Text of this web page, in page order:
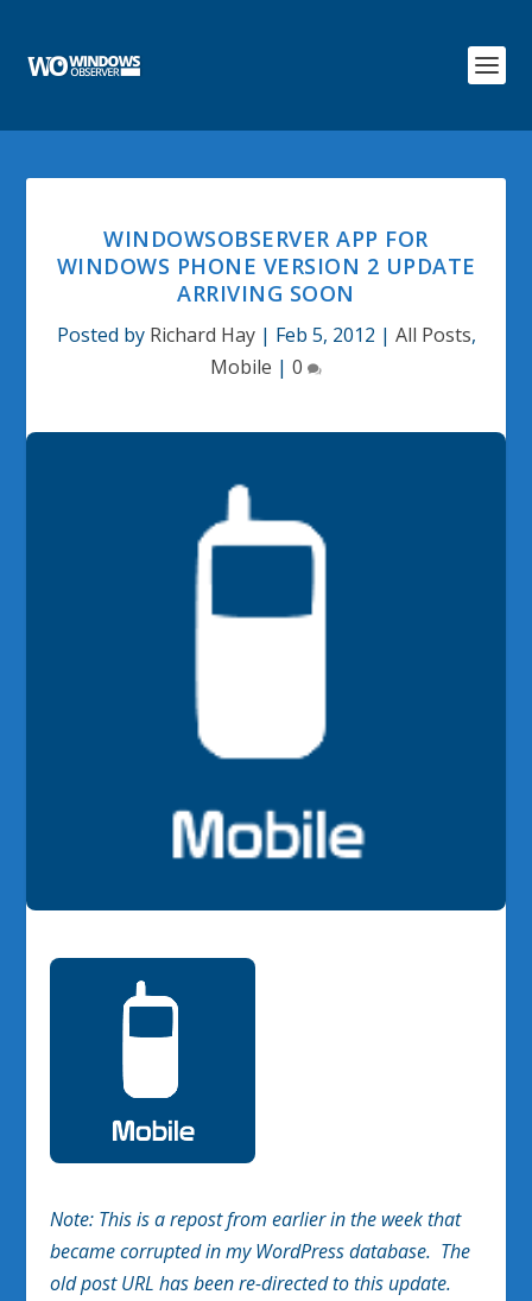
WINDOWSOBSERVER APP FOR
WINDOWS PHONE VERSION 2 UPDATE
ARRIVING SOON
Posted by Richard Hay| Feb 5, 2012 | All Posts,
Mobile | 0
Note: This is a repost from earlier in the week that
became corrupted in my WordPress database. The
old post URL has been re-directed to this update.